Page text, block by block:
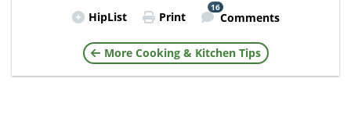
HipList Print
16
Comments
More Cooking & Kitchen Tips